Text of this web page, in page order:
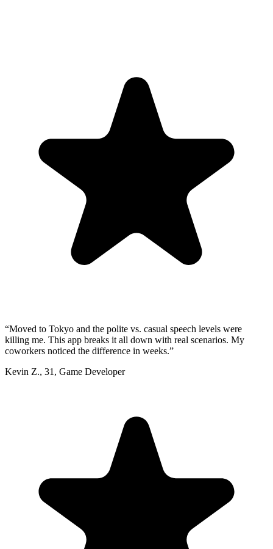
“Moved to Tokyo and the polite vs. casual speech levels were
killing me. This app breaks it all down with real scenarios. My
coworkers noticed the difference in weeks.”
Kevin Z., 31 , Game Developer